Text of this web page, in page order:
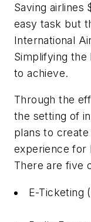
Saving airlines
easy task but
International
Simplifying the
to achieve.
Through the
the setting of
plans to
experience for
There are five
E-Ticketing